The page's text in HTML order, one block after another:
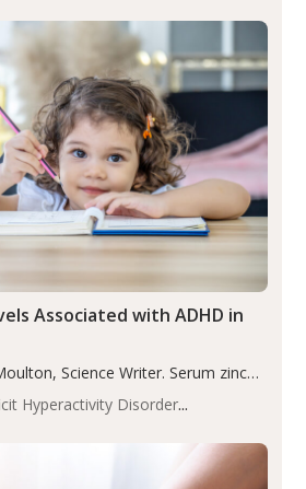
Hyperactivity Disorder
Associated with ADHD in
Science Writer. Serum zinc
lower in children with ADHD
ADHD is a developmental